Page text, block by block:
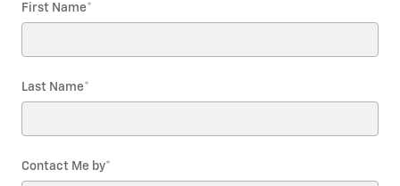
First Name*
Last Name*
Contact Me by*